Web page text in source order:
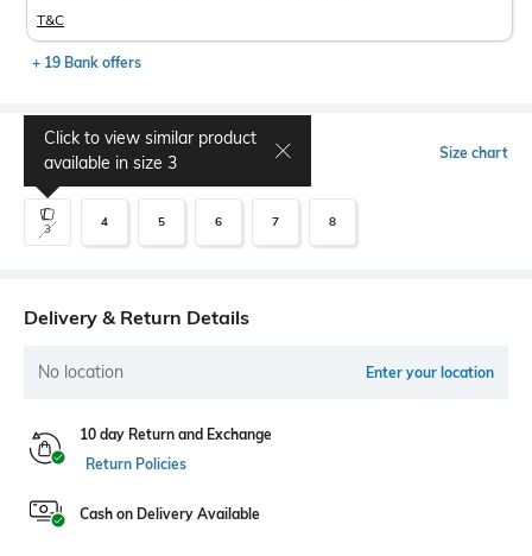
T&C
+ 19 Bank offers
Select Size Size chart
3
Click to view similar product
available in size 3
4 5 6 7 8
Delivery & Return Details
No location Enter your location
10 day Return and Exchange
Return Policies
Cash on Delivery Available